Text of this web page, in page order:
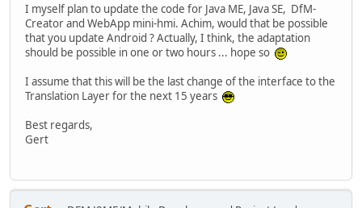
I myself plan to update the code for Java ME, Java SE, DfM-
Creator and WebApp mini-hmi. Achim, would that be possible
that you update Android ? Actually, I think, the adaptation
should be possible in one or two hours ... hope so
I assume that this will be the last change of the interface to the
Translation Layer for the next 15 years
Best regards,
Gert